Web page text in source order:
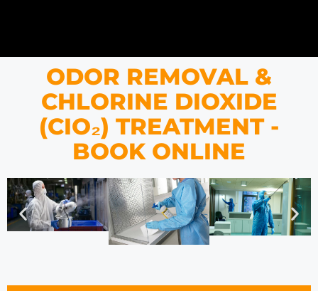
ODOR REMOVAL &
CHLORINE DIOXIDE
(CIO₂) TREATMENT -
BOOK ONLINE